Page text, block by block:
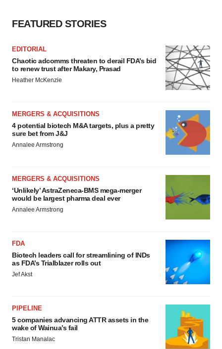
FEATURED STORIES
EDITORIAL
Chaotic adcomms threaten to derail FDA’s bid
to renew trust after Makary, Prasad
Heather McKenzie
MERGERS & ACQUISITIONS
4 potential biotech M&A targets, plus a pretty
sure bet from J&J
Annalee Armstrong
MERGERS & ACQUISITIONS
‘Unlikely’ AstraZeneca-BMS mega-merger
would be largest pharma deal ever
Annalee Armstrong
FDA
Biotech leaders call for streamlining of INDs
as FDA’s Trialblazer rolls out
Jef Akst
PIPELINE
5 companies advancing ATTR assets in the
wake of Wainua’s fail
Tristan Manalac